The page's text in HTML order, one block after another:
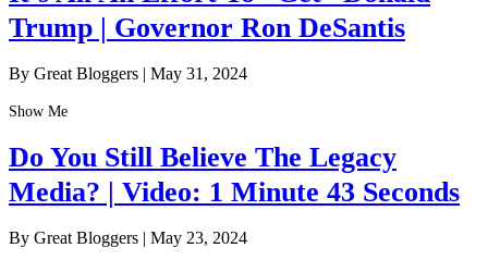
Trump | Governor Ron DeSantis
By Great Bloggers | May 31, 2024
Show Me
Do You Still Believe The Legacy
Media? | Video: 1 Minute 43 Seconds
By Great Bloggers | May 23, 2024